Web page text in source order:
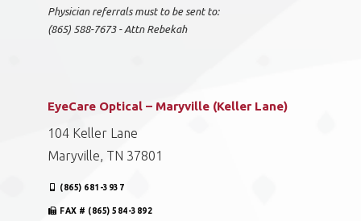
Physician referrals must to be sent to:
(865) 588-7673 - Attn Rebekah
EyeCare Optical – Maryville (Keller Lane)
104 Keller Lane
Maryville, TN 37801
(865) 681-3937
FAX # (865) 584-3892